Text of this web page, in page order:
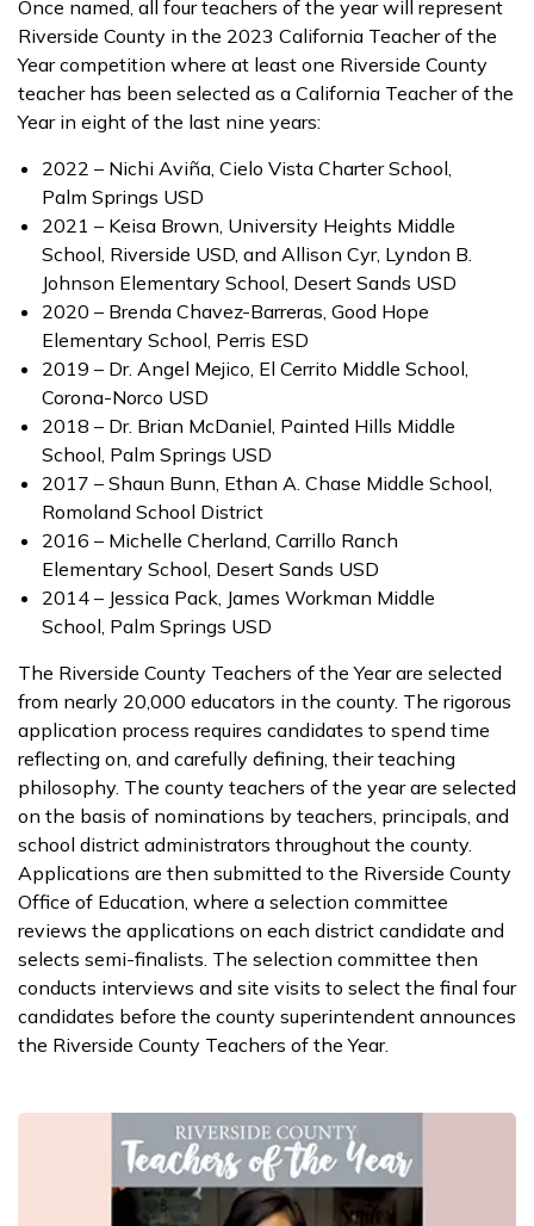
Once named, all four teachers of the year will represent
Riverside County in the 2023 California Teacher of the
Year competition where at least one Riverside County
teacher has been selected as a California Teacher of the
Year in eight of the last nine years:
2022 – Nichi Aviña, Cielo Vista Charter School,
Palm Springs USD
2021 – Keisa Brown, University Heights Middle
School, Riverside USD, and Allison Cyr, Lyndon B.
Johnson Elementary School, Desert Sands USD
2020 – Brenda Chavez-Barreras, Good Hope
Elementary School, Perris ESD
2019 – Dr. Angel Mejico, El Cerrito Middle School,
Corona-Norco USD
2018 – Dr. Brian McDaniel, Painted Hills Middle
School, Palm Springs USD
2017 – Shaun Bunn, Ethan A. Chase Middle School,
Romoland School District
2016 – Michelle Cherland, Carrillo Ranch
Elementary School, Desert Sands USD
2014 – Jessica Pack, James Workman Middle
School, Palm Springs USD
The Riverside County Teachers of the Year are selected
from nearly 20,000 educators in the county. The rigorous
application process requires candidates to spend time
reflecting on, and carefully defining, their teaching
philosophy. The county teachers of the year are selected
on the basis of nominations by teachers, principals, and
school district administrators throughout the county.
Applications are then submitted to the Riverside County
Office of Education, where a selection committee
reviews the applications on each district candidate and
selects semi-finalists. The selection committee then
conducts interviews and site visits to select the final four
candidates before the county superintendent announces
the Riverside County Teachers of the Year.